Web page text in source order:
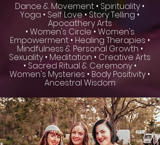
Dance & Movement • Spirituality •
Yoga • Self Love • Story Telling •
Apocathery Arts
• Women's Circle • Women's
Empowerment • Healing Therapies •
Mindfulness & Personal Growth •
Sexuality • Meditation • Creative Arts
• Sacred Ritual & Ceremony •
Women's Mysteries • Body Positivity •
Ancestral Wisdom